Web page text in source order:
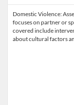
Domestic Violence:
focuses on partner or
covered include
about cultural factors